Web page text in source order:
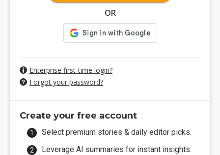
OR
Enterprise first-time login?
Forgot your password?
Create your free account
Select premium stories & daily editor picks.
Leverage AI summaries for instant insights.